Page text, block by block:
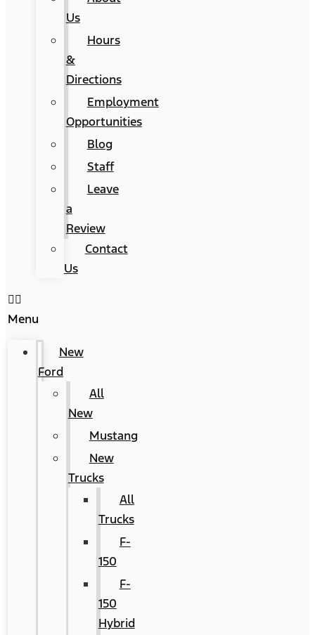
Us
Hours
&
Directions
Employment
Opportunities
Blog
Staff
Leave
a
Review
Contact
Us
Menu
New
Ford
All
New
Mustang
New
Trucks
All
Trucks
F-
150
F-
150
Hybrid